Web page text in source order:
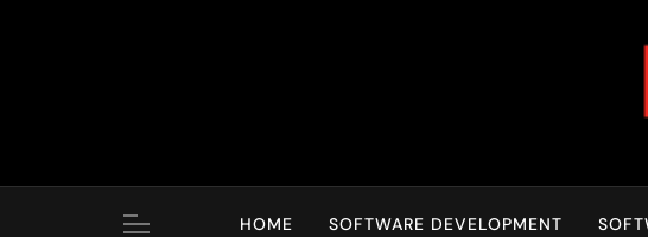
HOME SOFTWARE DEVELOPMENT